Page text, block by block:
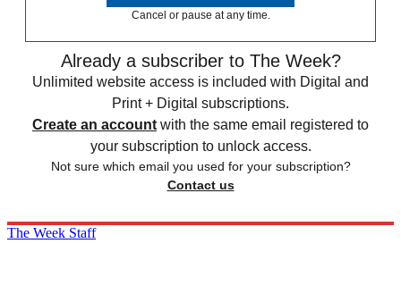
Cancel or pause at any time.
Already a subscriber to The Week?
Unlimited website access is included with Digital and
Print + Digital subscriptions.
Create an account with the same email registered to
your subscription to unlock access.
Not sure which email you used for your subscription?
Contact us
The Week Staff